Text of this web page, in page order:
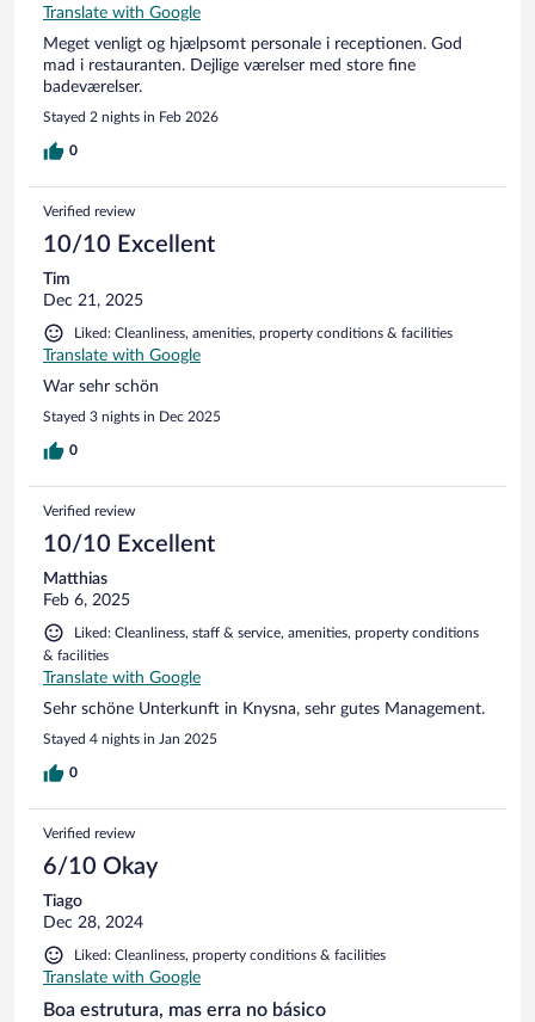
Translate with Google
Meget venligt og hjælpsomt personale i receptionen. God
mad i restauranten. Dejlige værelser med store fine
badeværelser.
Stayed 2 nights in Feb 2026
0
Verified review
10/10 Excellent
Tim
Dec 21, 2025
Liked: Cleanliness, amenities, property conditions & facilities
Translate with Google
War sehr schön
Stayed 3 nights in Dec 2025
0
Verified review
10/10 Excellent
Matthias
Feb 6, 2025
Liked: Cleanliness, staff & service, amenities, property conditions
& facilities
Translate with Google
Sehr schöne Unterkunft in Knysna, sehr gutes Management.
Stayed 4 nights in Jan 2025
0
Verified review
6/10 Okay
Tiago
Dec 28, 2024
Liked: Cleanliness, property conditions & facilities
Translate with Google
Boa estrutura, mas erra no básico